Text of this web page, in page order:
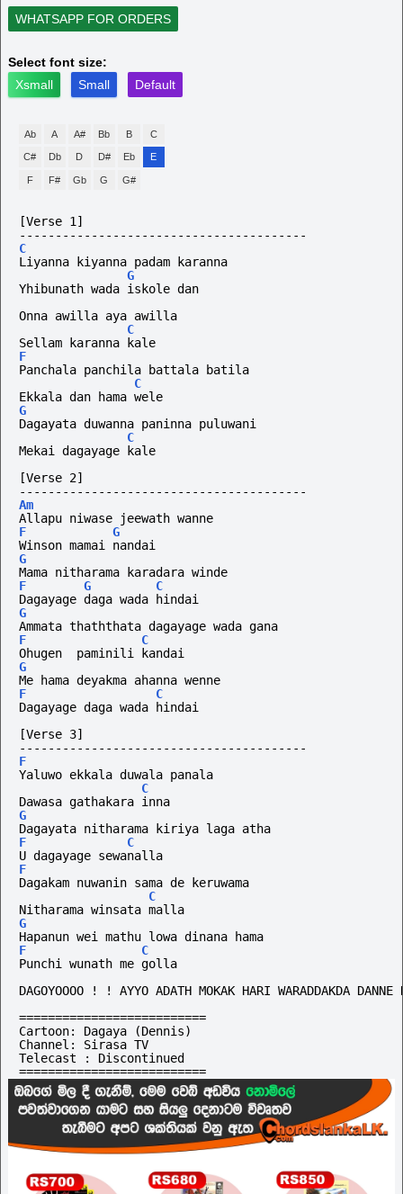
WHATSAPP FOR ORDERS
Select font size:
Xsmall
Small Default
Ab A A# Bb B C
C# Db D D# Eb E
F F# Gb G G#
[Verse 1]
----------------------------------------
C
Liyanna kiyanna padam karanna
G
Yhibunath wada iskole dan
Onna awilla aya awilla
C
Sellam karanna kale
F
Panchala panchila battala batila
C
Ekkala dan hama wele
G
Dagayata duwanna paninna puluwani
C
Mekai dagayage kale
[Verse 2]
----------------------------------------
Am
Allapu niwase jeewath wanne
F
G
Winson mamai nandai
G
Mama nitharama karadara winde
F
G
C
Dagayage daga wada hindai
G
Ammata thaththata dagayage wada gana
F
C
Ohugen  paminili kandai
G
Me hama deyakma ahanna wenne
F
C
Dagayage daga wada hindai
[Verse 3]
----------------------------------------
F
Yaluwo ekkala duwala panala
C
Dawasa gathakara inna
G
Dagayata nitharama kiriya laga atha
F
C
U dagayage sewanalla
F
Dagakam nuwanin sama de keruwama
C
Nitharama winsata malla
G
Hapanun wei mathu lowa dinana hama
F
C
Punchi wunath me golla
DAGOYOOOO ! ! AYYO ADATH MOKAK HARI WARADDAKDA
==========================
Cartoon: Dagaya (Dennis)
Channel: Sirasa TV
Telecast : Discontinued
==========================